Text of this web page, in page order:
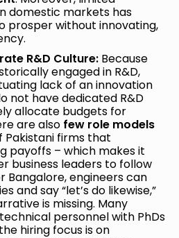
domestic markets has
prosper without innovating,
R&D Culture: Because
engaged in R&D,
lack of an innovation
not have dedicated R&D
allocate budgets for
are also few role models
Pakistani firms that
payoffs – which makes it
business leaders to follow
Bangalore, engineers can
and say “let’s do likewise,”
is missing. Many
personnel with PhDs
hiring focus is on